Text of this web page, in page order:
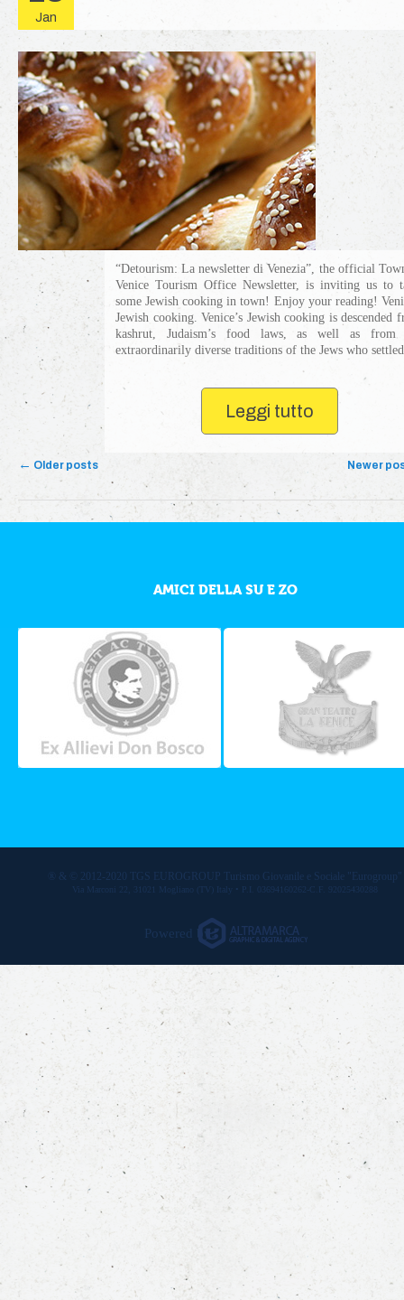
Jan
“Detourism: La newsletter di Venezia”, the official
Venice Tourism Office Newsletter, is inviting us to
some Jewish cooking in town! Enjoy your reading!
Jewish cooking. Venice’s Jewish cooking is descended
kashrut, Judaism’s food laws, as well as from
extraordinarily diverse traditions of the Jews who
Leggi tutto
Post navigation
← Older posts Newer
AMICI DELLA SU E ZO
® & © 2012-2020 TGS EUROGROUP Turismo Giovanile e Sociale "Eurogroup"
Via Marconi 22, 31021 Mogliano (TV) Italy • P.I. 03694160262-C.F. 92025430288
Powered by: